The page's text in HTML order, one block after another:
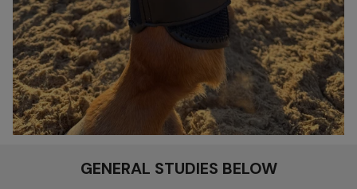
GENERAL STUDIES BELOW